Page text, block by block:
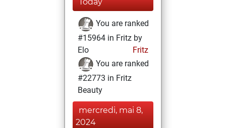
You are ranked
#15964 in Fritz by
Elo
Fritz
You are ranked
#22773 in Fritz
Beauty
mercredi, mai 8,
2024